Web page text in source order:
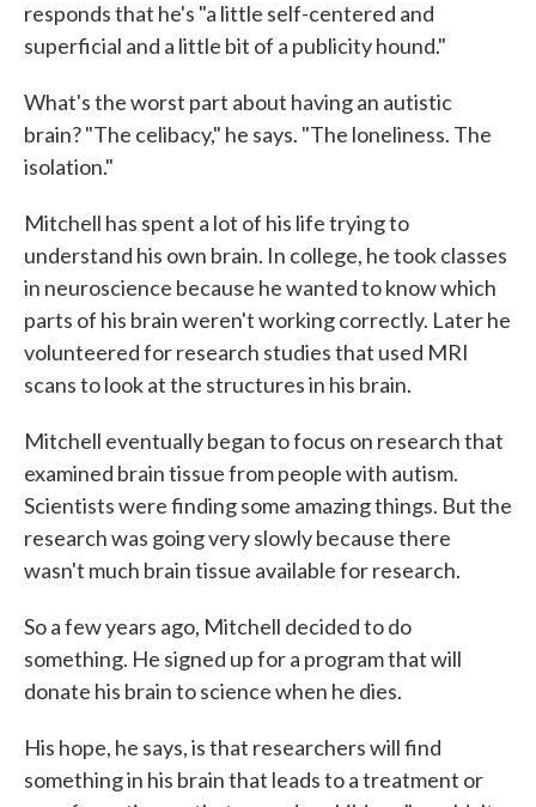
responds that he's "a little self-centered and
superficial and a little bit of a publicity hound."
What's the worst part about having an autistic
brain? "The celibacy," he says. "The loneliness. The
isolation."
Mitchell has spent a lot of his life trying to
understand his own brain. In college, he took classes
in neuroscience because he wanted to know which
parts of his brain weren't working correctly. Later he
volunteered for research studies that used MRI
scans to look at the structures in his brain.
Mitchell eventually began to focus on research that
examined brain tissue from people with autism.
Scientists were finding some amazing things. But the
research was going very slowly because there
wasn't much brain tissue available for research.
So a few years ago, Mitchell decided to do
something. He signed up for a program that will
donate his brain to science when he dies.
His hope, he says, is that researchers will find
something in his brain that leads to a treatment or